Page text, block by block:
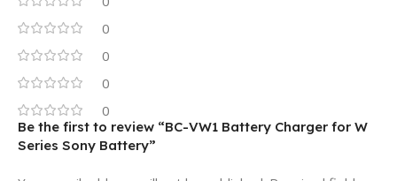
0
0
0
0
Be the first to review “BC-VW1 Battery Charger for W
Series Sony Battery”